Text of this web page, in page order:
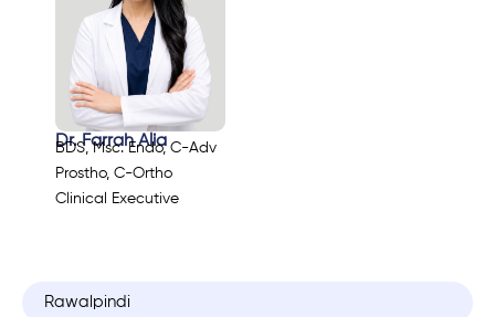
Rawalpindi
Dr. Farrah Alia
BDS, Msc. Endo, C-Adv
Prostho, C-Ortho
Clinical Executive